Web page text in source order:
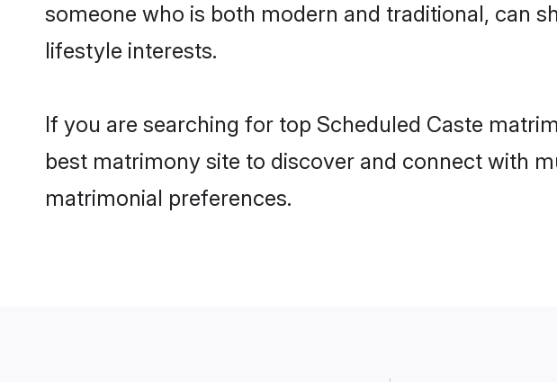
someone who is both modern and traditional, can
lifestyle interests.
If you are searching for top Scheduled Caste
best matrimony site to discover and connect with
matrimonial preferences.